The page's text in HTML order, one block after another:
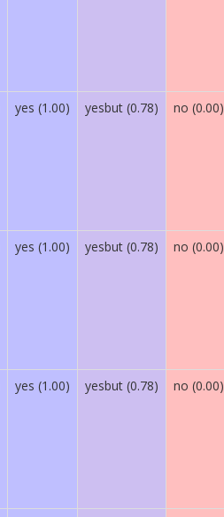
yes (1.00) yesbut (0.78) no (0.00)
yes (1.00) yesbut (0.78) no (0.00)
yes (1.00) yesbut (0.78) no (0.00)